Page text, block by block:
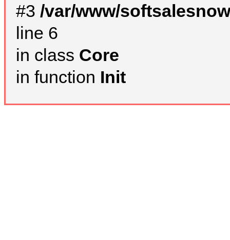
#3 /var/www/
line 6
in class Core
in function Init